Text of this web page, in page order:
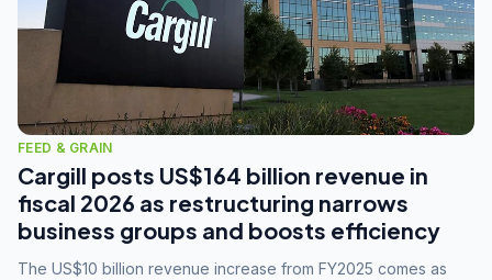
FEED & GRAIN
Cargill posts US$164 billion revenue in
fiscal 2026 as restructuring narrows
business groups and boosts efficiency
The US$10 billion revenue increase from FY2025 comes as